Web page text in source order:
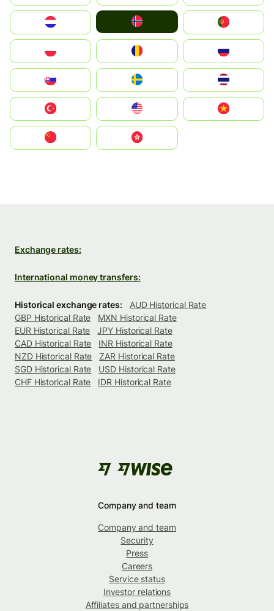
United States
中國香港特別行政區
Exchange rates:
International money transfers:
Historical exchange rates:
AUD Historical Rate
GBP Historical Rate
MXN Historical Rate
EUR Historical Rate
JPY Historical Rate
CAD Historical Rate
INR Historical Rate
NZD Historical Rate
ZAR Historical Rate
SGD Historical Rate
USD Historical Rate
CHF Historical Rate
IDR Historical Rate
Company and team
Company and team
Security
Press
Careers
Service status
Investor relations
Affiliates and partnerships